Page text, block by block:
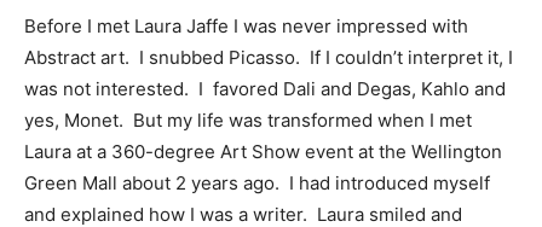
Before I met Laura Jaffe I was never impressed with
Abstract art. I snubbed Picasso. If I couldn’t interpret it, I
was not interested. I favored Dali and Degas, Kahlo and
yes, Monet. But my life was transformed when I met
Laura at a 360-degree Art Show event at the Wellington
Green Mall about 2 years ago. I had introduced myself
and explained how I was a writer. Laura smiled and